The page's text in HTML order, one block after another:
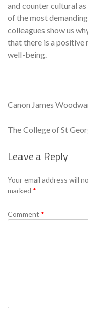
and counter cultural
of the most
colleagues show us
that there is a positive
well-being.
Canon James
The College of St
Leave a Reply
Your email address will
marked *
Comment *